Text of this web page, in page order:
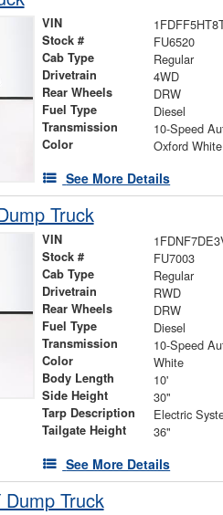
VIN
Stock # FU6520
Cab Type Regular
Drivetrain 4WD
Rear Wheels DRW
Fuel Type Diesel
Transmission
Color Oxford White
See More Details
Truck
VIN
Stock # FU7003
Cab Type Regular
Drivetrain RWD
Rear Wheels DRW
Fuel Type Diesel
Transmission
Color White
Body Length 10'
Side Height 30"
Tarp Description
Tailgate Height 36"
See More Details
Truck